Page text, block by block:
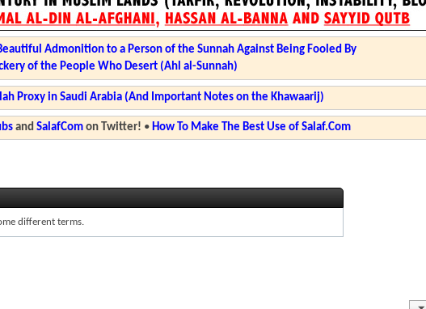
Admonition to a Person of the Sunnah Against Being Fooled By
of the People Who Desert (Ahl al-Sunnah)
Proxy in Saudi Arabia (And Important Notes on the Khawaarij)
and SalafComon Twitter! • How To Make The Best Use of Salaf.Com
different terms.